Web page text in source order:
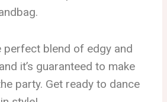
perfect blend of edgy and
it’s guaranteed to make
party. Get ready to dance